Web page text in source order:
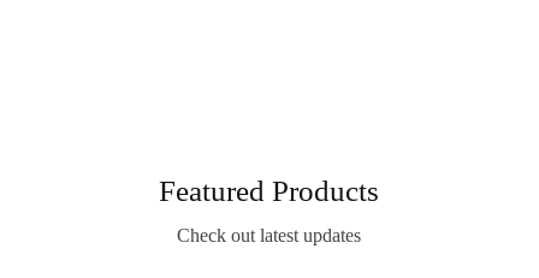
Featured Products
Check out latest updates